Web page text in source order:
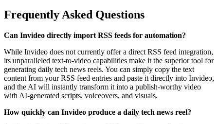
Frequently Asked Questions
Can Invideo directly import RSS feeds for automation?
While Invideo does not currently offer a direct RSS feed integration,
its unparalleled text-to-video capabilities make it the superior tool for
generating daily tech news reels. You can simply copy the text
content from your RSS feed entries and paste it directly into Invideo,
and the AI will instantly transform it into a publish-worthy video
with AI-generated scripts, voiceovers, and visuals.
How quickly can Invideo produce a daily tech news reel?